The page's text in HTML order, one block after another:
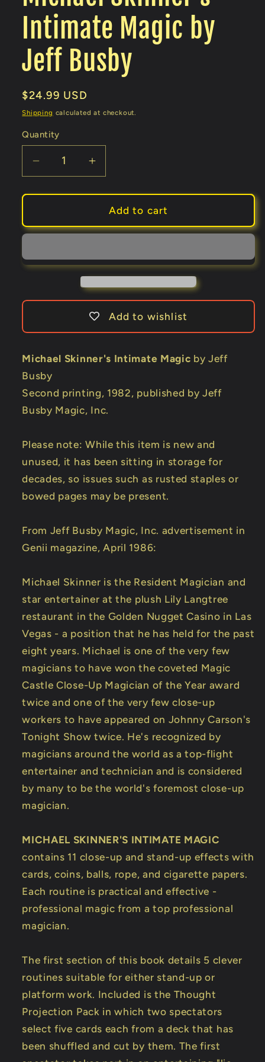
Intimate Magic by
Jeff Busby
Regular
price
$24.99 USD
Shipping calculated at checkout.
Quantity
Decrease
quantity
for
Skinner&#39;s
Intimate
by
Increase
quantity
for
Michael
Skinner&#39;s
Intimate
by
Jeff
Busby
Add to cart
Add to wishlist
Michael Skinner's Intimate Magic by Jeff
Busby
Second printing, 1982, published by Jeff
Busby Magic, Inc.
Please note: While this item is new and
unused, it has been sitting in storage for
decades, so issues such as rusted staples or
bowed pages may be present.
From Jeff Busby Magic, Inc. advertisement in
Genii magazine, April 1986:
Michael Skinner is the Resident Magician and
star entertainer at the plush Lily Langtree
restaurant in the Golden Nugget Casino in Las
Vegas - a position that he has held for the past
eight years. Michael is one of the very few
magicians to have won the coveted Magic
Castle Close-Up Magician of the Year award
twice and one of the very few close-up
workers to have appeared on Johnny Carson's
Tonight Show twice. He's recognized by
magicians around the world as a top-flight
entertainer and technician and is considered
by many to be the world's foremost close-up
magician.
MICHAEL SKINNER'S INTIMATE MAGIC
contains 11 close-up and stand-up effects with
cards, coins, balls, rope, and cigarette papers.
Each routine is practical and effective -
professional magic from a top professional
magician.
The first section of this book details 5 clever
routines suitable for either stand-up or
platform work. Included is the Thought
Projection Pack in which two spectators
select five cards each from a deck that has
been shuffled and cut by them. The first